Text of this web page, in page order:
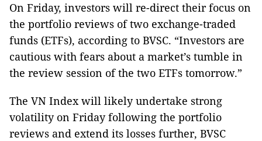
On Friday, investors will re-direct their focus on
the portfolio reviews of two exchange-traded
funds (ETFs), according to BVSC. “Investors are
cautious with fears about a market’s tumble in
the review session of the two ETFs tomorrow.”
The VN Index will likely undertake strong
volatility on Friday following the portfolio
reviews and extend its losses further, BVSC